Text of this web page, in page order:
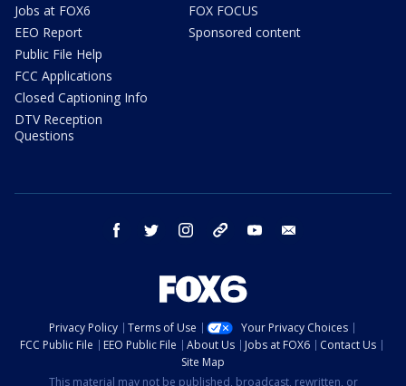
Jobs at FOX6
EEO Report
Public File Help
FCC Applications
Closed Captioning Info
DTV Reception
Questions
FOX FOCUS
Sponsored content
facebook twitter instagram threads youtube
Privacy Policy Terms of Use
Your Privacy Choices
FCC Public File
EEO Public File About Us Jobs at FOX6
Contact Us
Site Map
This material may not be published, broadcast, rewritten, or